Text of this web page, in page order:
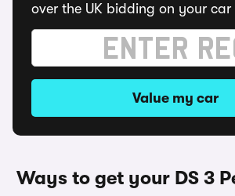
over the UK bidding on your car
Value my car
Ways to get your DS 3